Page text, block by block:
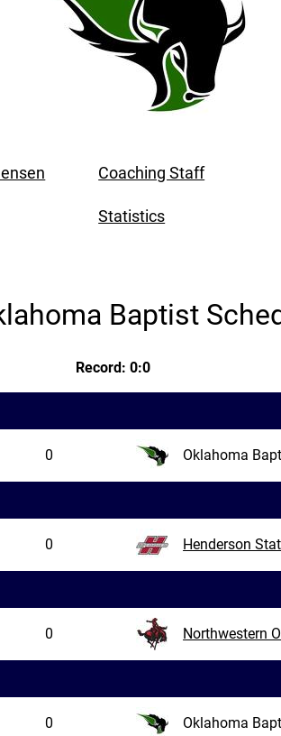
Coaching Staff
Statistics
Baptist
Record: 0:0
0 Oklahoma
0 Henderson
0 Northwestern
0 Oklahoma